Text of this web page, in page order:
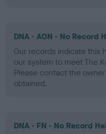
DNA - AON - No Record
Our records indicate this
our system to meet The
Please contact the
obtained.
DNA - FN - No Record